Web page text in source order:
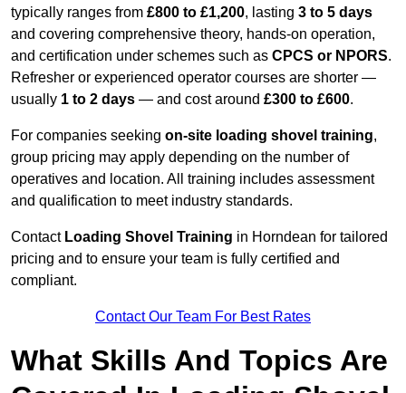
typically ranges from £800 to £1,200, lasting 3 to 5 days
and covering comprehensive theory, hands-on operation,
and certification under schemes such as CPCS or NPORS.
Refresher or experienced operator courses are shorter —
usually 1 to 2 days — and cost around £300 to £600.
For companies seeking on-site loading shovel training,
group pricing may apply depending on the number of
operatives and location. All training includes assessment
and qualification to meet industry standards.
Contact Loading Shovel Training in Horndean for tailored
pricing and to ensure your team is fully certified and
compliant.
Contact Our Team For Best Rates
What Skills And Topics Are